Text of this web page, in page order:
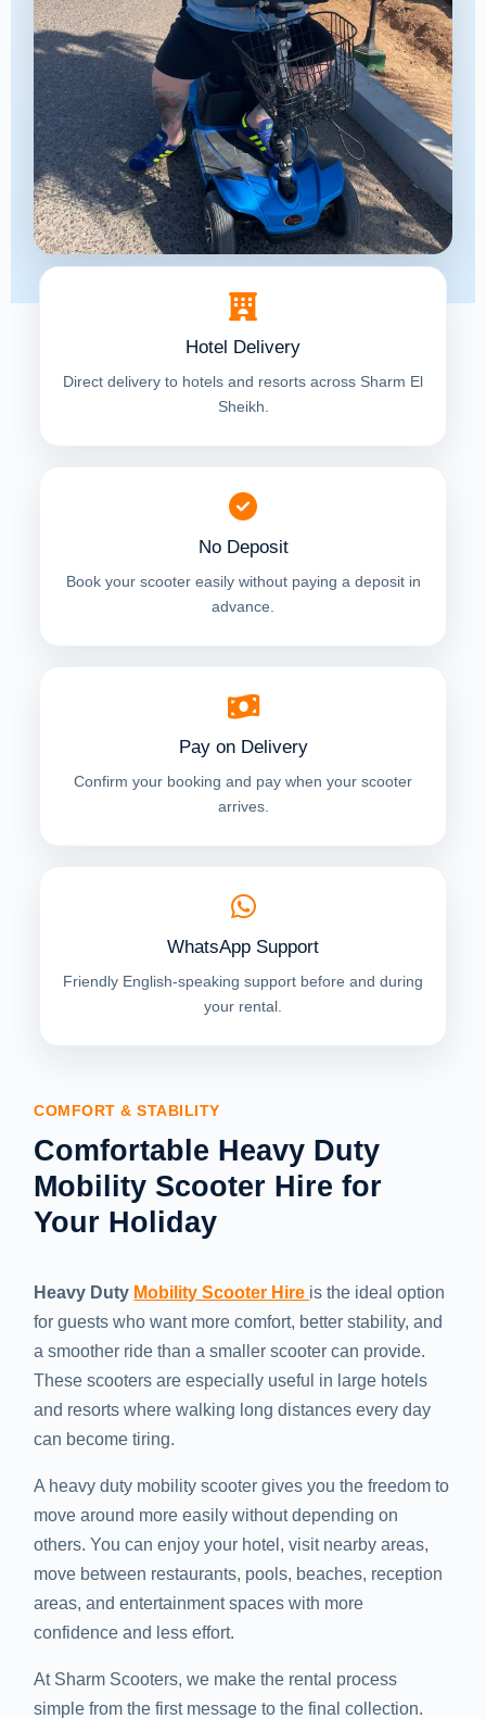
Hotel Delivery
Direct delivery to hotels and resorts across Sharm El
Sheikh.
No Deposit
Book your scooter easily without paying a deposit in
advance.
Pay on Delivery
Confirm your booking and pay when your scooter
arrives.
WhatsApp Support
Friendly English-speaking support before and during
your rental.
COMFORT & STABILITY
Comfortable Heavy Duty
Mobility Scooter Hire for
Your Holiday
Heavy Duty Mobility Scooter Hire is the ideal option
for guests who want more comfort, better stability, and
a smoother ride than a smaller scooter can provide.
These scooters are especially useful in large hotels
and resorts where walking long distances every day
can become tiring.
A heavy duty mobility scooter gives you the freedom to
move around more easily without depending on
others. You can enjoy your hotel, visit nearby areas,
move between restaurants, pools, beaches, reception
areas, and entertainment spaces with more
confidence and less effort.
At Sharm Scooters, we make the rental process
simple from the first message to the final collection.